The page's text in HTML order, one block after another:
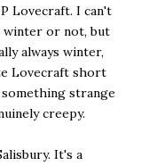
Lovecraft. I can't
winter or not, but
always winter,
Lovecraft short
strange
creepy.
It's a